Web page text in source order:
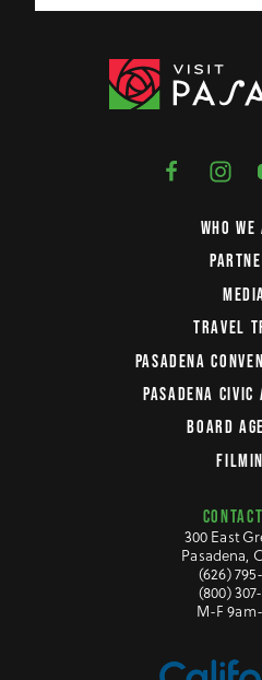
WHO WE
TRAVEL
PASADENA
PASADENA CIVIC
BOARD
300 East
Pasadena,
(626)
(800)
M-F